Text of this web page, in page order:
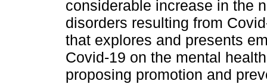
considerable increase in the
disorders resulting from
that explores and presents
Covid-19 on the mental
proposing promotion and